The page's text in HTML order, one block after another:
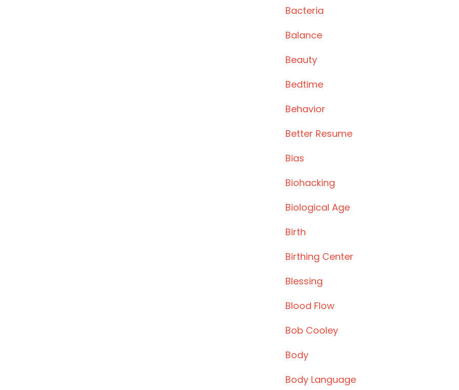
Bacteria
Balance
Beauty
Bedtime
Behavior
Better Resume
Bias
Biohacking
Biological Age
Birth
Birthing Center
Blessing
Blood Flow
Bob Cooley
Body
Body Language